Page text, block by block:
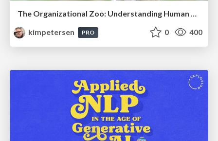
The Organizational Zoo: Understanding Human Behavior Agility Through Metaphoric Constructive Conversations (based on the works of Arthur Shelley, Ph.D)
kimpetersen
PRO 0 400